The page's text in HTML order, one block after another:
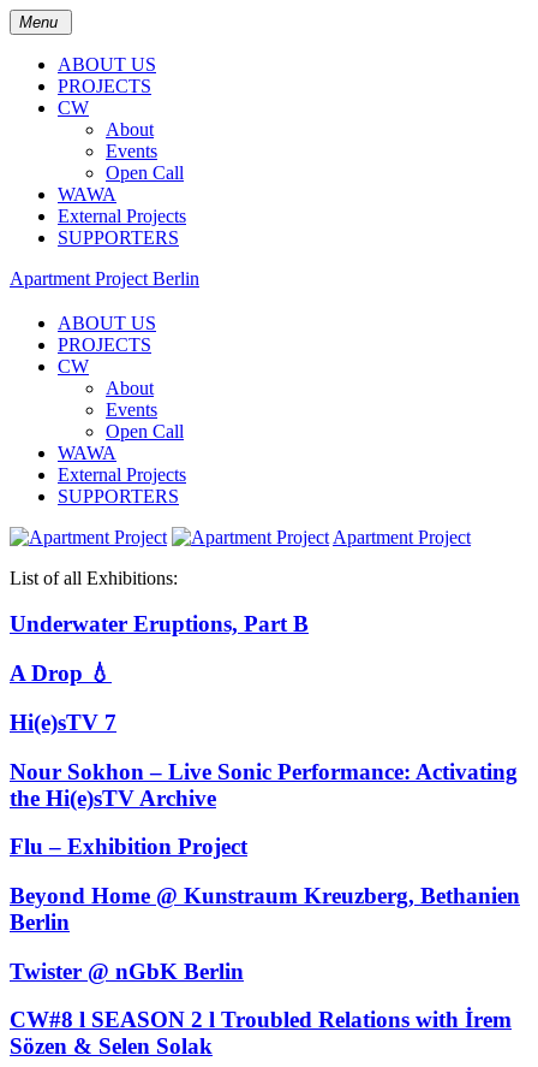
Menu
ABOUT US
PROJECTS
CW
About
Events
Open Call
WAWA
External Projects
SUPPORTERS
Apartment Project Berlin
ABOUT US
PROJECTS
CW
About
Events
Open Call
WAWA
External Projects
SUPPORTERS
Apartment Project
List of all Exhibitions:
Underwater Eruptions, Part B
A Drop 💧
Hi(e)sTV 7
Nour Sokhon – Live Sonic Performance: Activating
the Hi(e)sTV Archive
Flu – Exhibition Project
Beyond Home @ Kunstraum Kreuzberg, Bethanien
Berlin
Twister @ nGbK Berlin
CW#8 l SEASON 2 l Troubled Relations with İrem
Sözen & Selen Solak